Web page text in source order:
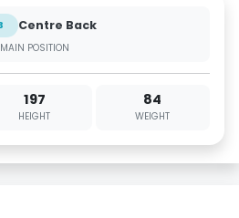
Centre Back
MAIN POSITION
197
HEIGHT
84
WEIGHT